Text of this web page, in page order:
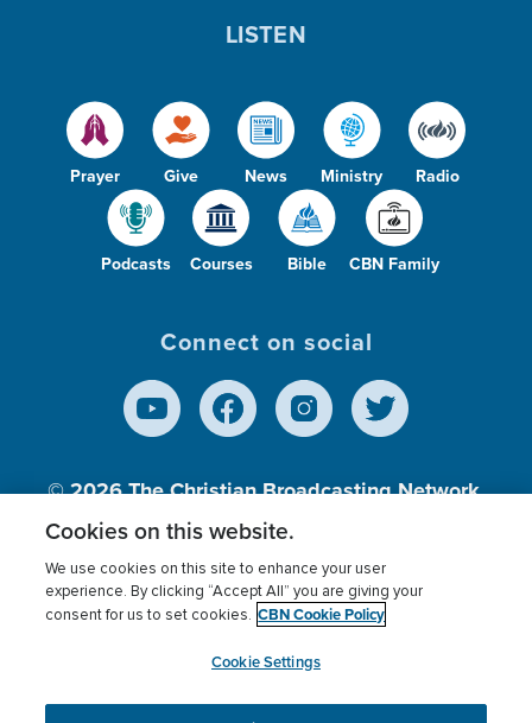
Prayer Give News Ministry Radio
Podcasts Courses Bible CBN Family
LISTEN
Connect on social
© 2026The Christian Broadcasting Network,
Inc., A nonprofit 501 (c)(3) Charitable
Terms of use Privacy Policy
Donor Privacy
Cookies Settings
myCBN
Cookies on this website.
We use cookies on this site to enhance your user
experience. By clicking “Accept All” you are giving your
consent for us to set cookies. CBN Cookie Policy
Cookie Settings